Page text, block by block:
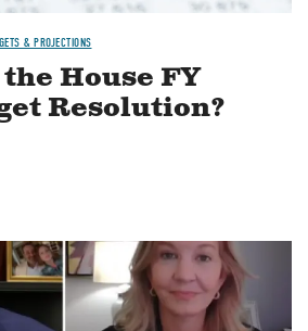
& PROJECTIONS
House FY
Resolution?